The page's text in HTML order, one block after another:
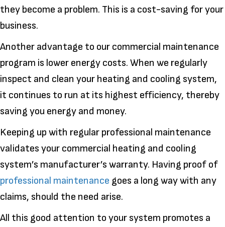
they become a problem. This is a cost-saving for your
business.
Another advantage to our commercial maintenance
program is lower energy costs. When we regularly
inspect and clean your heating and cooling system,
it continues to run at its highest efficiency, thereby
saving you energy and money.
Keeping up with regular professional maintenance
validates your commercial heating and cooling
system’s manufacturer’s warranty. Having proof of
professional maintenance goes a long way with any
claims, should the need arise.
All this good attention to your system promotes a